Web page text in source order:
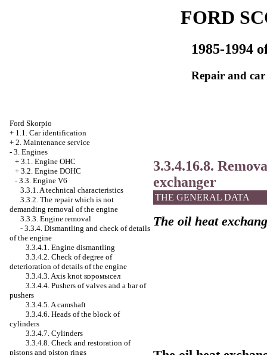
FORD
1985-1994
Repair and
Ford Skorpio
+ 1.1. Car identification
+ 2. Maintenance service
- 3. Engines
+ 3.1. Engine OHC
+ 3.2. Engine DOHC
- 3.3. Engine V6
3.3.1. A technical characteristics
3.3.2. The repair which is not
demanding removal of the engine
3.3.3. Engine removal
- 3.3.4. Dismantling and check of details
of the engine
3.3.4.1. Engine dismantling
3.3.4.2. Check of degree of
deterioration of details of the engine
3.3.4.3. Axis knot коромысел
3.3.4.4. Pushers of valves and a bar of
pushers
3.3.4.5. A camshaft
3.3.4.6. Heads of the block of
cylinders
3.3.4.7. Cylinders
3.3.4.8. Check and restoration of
pistons and piston rings
3.3.4.16.8.
exchanger
THE GENERAL DATA
The oil heat